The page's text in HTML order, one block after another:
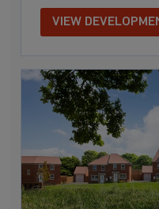
VIEW